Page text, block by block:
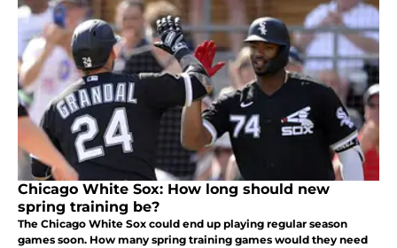
Chicago White Sox: How long should new
spring training be?
The Chicago White Sox could end up playing regular season
games soon. How many spring training games would they need